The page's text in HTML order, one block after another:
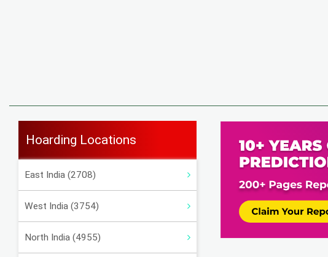
Hoarding Locations
East India (2708)
West India (3754)
North India (4955)